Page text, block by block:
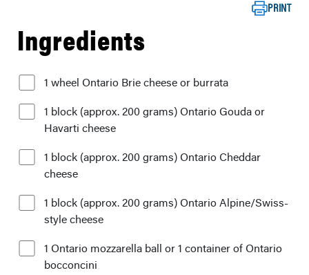
PRINT
Ingredients
1 wheel Ontario Brie cheese or burrata
1 block (approx. 200 grams) Ontario Gouda or
Havarti cheese
1 block (approx. 200 grams) Ontario Cheddar
cheese
1 block (approx. 200 grams) Ontario Alpine/Swiss-
style cheese
1 Ontario mozzarella ball or 1 container of Ontario
bocconcini